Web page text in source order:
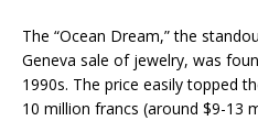
The “Ocean Dream,” the
Geneva sale of jewelry, was
1990s. The price easily topped
10 million francs (around $9-13